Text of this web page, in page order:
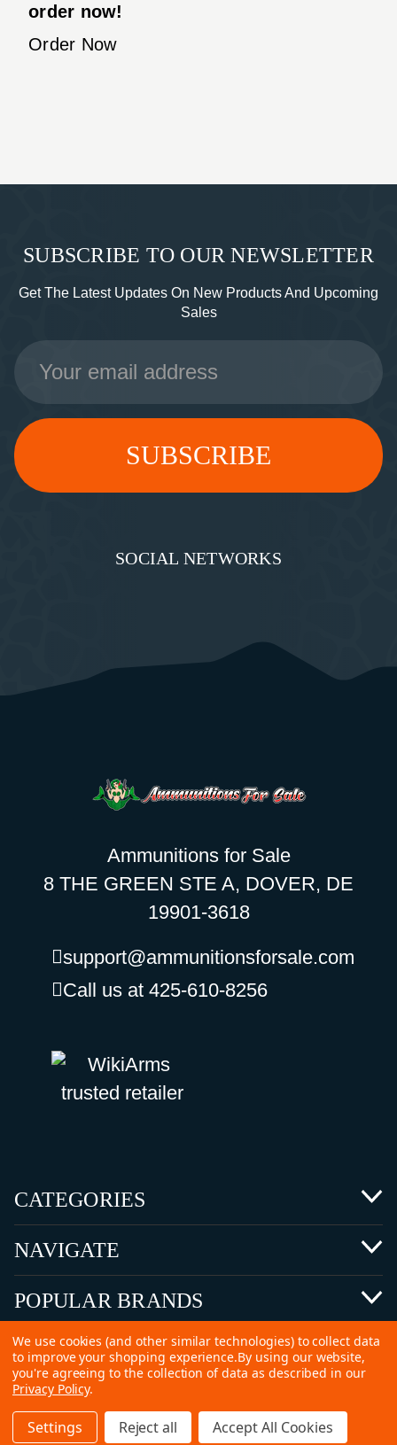
order now!
Order Now
SUBSCRIBE TO OUR NEWSLETTER
Get The Latest Updates On New Products And Upcoming
Sales
Email
Address
SOCIAL NETWORKS
Ammunitions for Sale
8 THE GREEN STE A, DOVER, DE
19901-3618
support@ammunitionsforsale.com
Call us at 425-610-8256
CATEGORIES
NAVIGATE
POPULAR BRANDS
©2026 Copyright Ammunitions for Sale
SEO Services byKleverish
Home Search Collection
We use cookies (and other similar technologies) to collect data
to improve your shopping experience.By using our website,
you're agreeing to the collection of data as described in our
Privacy Policy.
Settings Reject all Accept All Cookies